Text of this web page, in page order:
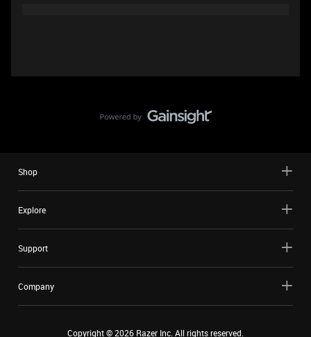
Shop
Explore
Support
Company
Copyright ©2026 Razer Inc. All rights reserved.